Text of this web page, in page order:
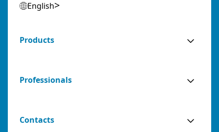
English
Products
Professionals
Contacts